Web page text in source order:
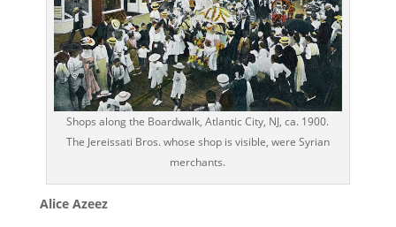
Shops along the Boardwalk, Atlantic City, NJ, ca. 1900.
The Jereissati Bros. whose shop is visible, were Syrian
merchants.
Alice Azeez